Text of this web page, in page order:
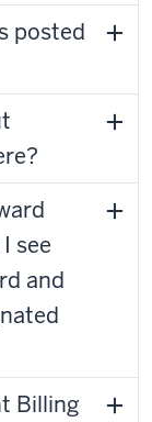
posted
see
and
Billing